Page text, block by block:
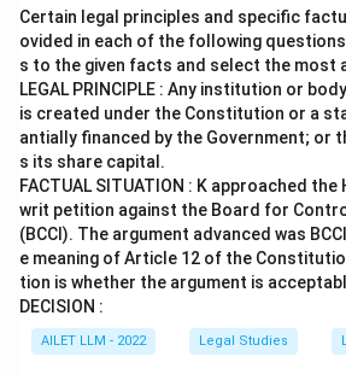
Certain legal principles and specific
ovided in each of the following
s to the given facts and select the most
LEGAL PRINCIPLE : Any institution or
is created under the Constitution or a
antially financed by the Government; or
s its share capital.
FACTUAL SITUATION : K approached
writ petition against the Board for
(BCCI). The argument advanced was
e meaning of Article 12 of the
tion is whether the argument is
DECISION :
AILET LLM - 2022 Legal Studies